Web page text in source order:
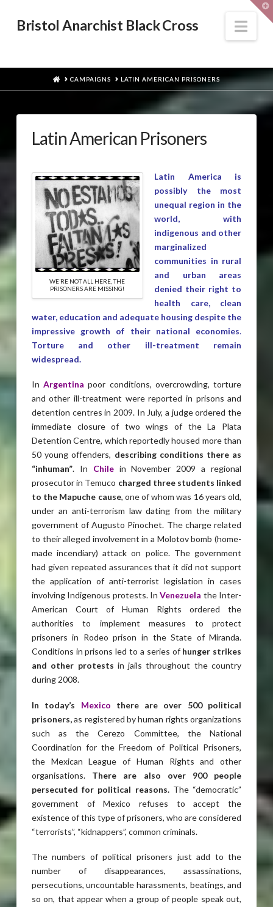
Bristol Anarchist Black Cross
HOMECAMPAIGNS LATIN AMERICAN PRISONERS
Latin American Prisoners
WE’RE NOT ALL HERE, THE
PRISONERS ARE MISSING!
Latin America is
possibly the most
unequal region in the
world, with
indigenous and other
marginalized
communities in rural
and urban areas
denied their right to
health care, clean
water, education and adequate housing despite the
impressive growth of their national economies.
Torture and other ill-treatment remain
widespread.
In Argentina poor conditions, overcrowding, torture
and other ill-treatment were reported in prisons and
detention centres in 2009. In July, a judge ordered the
immediate closure of two wings of the La Plata
Detention Centre, which reportedly housed more than
50 young offenders, describing conditions there as
“inhuman”. In Chilein November 2009 a regional
prosecutor in Temuco charged three students linked
to the Mapuche cause, one of whom was 16 years old,
under an anti-terrorism law dating from the military
government of Augusto Pinochet. The charge related
to their alleged involvement in a Molotov bomb (home-
made incendiary) attack on police. The government
had given repeated assurances that it did not support
the application of anti-terrorist legislation in cases
involving Indigenous protests. InVenezuela the Inter-
American Court of Human Rights ordered the
authorities to implement measures to protect
prisoners in Rodeo prison in the State of Miranda.
Conditions in prisons led to a series of hunger strikes
and other protests in jails throughout the country
during 2008.
In today’s Mexico there are over 500 political
prisoners,as registered by human rights organizations
such as the Cerezo Committee, the National
Coordination for the Freedom of Political Prisoners,
the Mexican League of Human Rights and other
organisations. There are also over 900 people
persecuted for political reasons.The “democratic”
government of Mexico refuses to accept the
existence of this type of prisoners, who are considered
“terrorists”, “kidnappers”, common criminals.
The numbers of political prisoners just add to the
number of disappearances, assassinations,
persecutions, uncountable harassments, beatings, and
so on, that appear when a group of people speak out,